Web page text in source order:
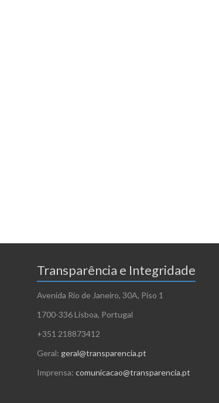
Transparência e Integridade
Avenida Rio de Janeiro, 30A, Piso 1
1700-336 Lisboa, Portugal
+351 218873412
Geral: geral@transparencia.pt
Imprensa: comunicacao@transparencia.pt